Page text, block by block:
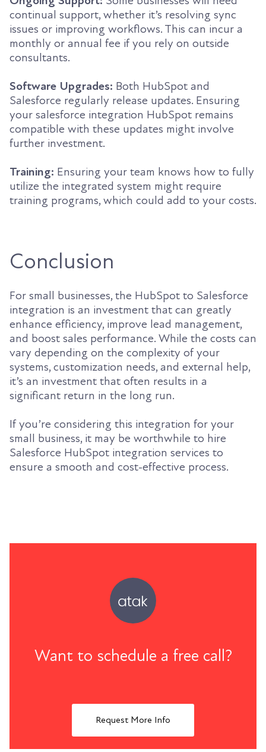
continual support, whether it’s resolving sync
issues or improving workflows. This can incur a
monthly or annual fee if you rely on outside
consultants.
Software Upgrades: Both HubSpot and
Salesforce regularly release updates. Ensuring
your salesforce integration HubSpot remains
compatible with these updates might involve
further investment.
Training: Ensuring your team knows how to fully
utilize the integrated system might require
training programs, which could add to your costs.
Conclusion
For small businesses, the HubSpot to Salesforce
integration is an investment that can greatly
enhance efficiency, improve lead management,
and boost sales performance. While the costs can
vary depending on the complexity of your
systems, customization needs, and external help,
it’s an investment that often results in a
significant return in the long run.
If you’re considering this integration for your
small business, it may be worthwhile to hire
Salesforce HubSpot integration services to
ensure a smooth and cost-effective process.
Want to schedule a free call?
Request More Info